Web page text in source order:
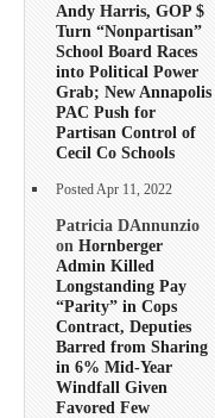
Andy Harris, GOP $
Turn “Nonpartisan”
School Board Races
into Political Power
Grab; New Annapolis
PAC Push for
Partisan Control of
Cecil Co Schools
Posted Apr 11, 2022
Patricia DAnnunzio
on Hornberger
Admin Killed
Longstanding Pay
“Parity” in Cops
Contract, Deputies
Barred from Sharing
in 6% Mid-Year
Windfall Given
Favored Few